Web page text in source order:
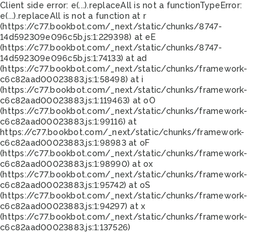
Client side error: e(...).replaceAll is not a functionTypeError:
e(...).replaceAll is not a function at r
(https://c77.bookbot.com/_next/static/chunks/8747-
14d592309e096c5b.js:1:229398) at eE
(https://c77.bookbot.com/_next/static/chunks/8747-
14d592309e096c5b.js:1:74133) at ad
(https://c77.bookbot.com/_next/static/chunks/framework-
c6c82aad00023883.js:1:58498) at i
(https://c77.bookbot.com/_next/static/chunks/framework-
c6c82aad00023883.js:1:119463) at oO
(https://c77.bookbot.com/_next/static/chunks/framework-
c6c82aad00023883.js:1:99116) at
https://c77.bookbot.com/_next/static/chunks/framework-
c6c82aad00023883.js:1:98983 at oF
(https://c77.bookbot.com/_next/static/chunks/framework-
c6c82aad00023883.js:1:98990) at ox
(https://c77.bookbot.com/_next/static/chunks/framework-
c6c82aad00023883.js:1:95742) at oS
(https://c77.bookbot.com/_next/static/chunks/framework-
c6c82aad00023883.js:1:94297) at x
(https://c77.bookbot.com/_next/static/chunks/framework-
c6c82aad00023883.js:1:137526)